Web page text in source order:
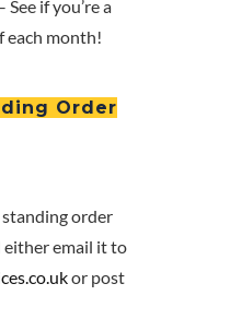
if you’re a
each month!
Order
order
either email it to
or post